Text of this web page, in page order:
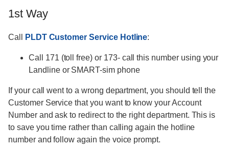
1st Way
Call PLDT Customer Service Hotline:
Call 171 (toll free) or 173- call this number using your
Landline or SMART-sim phone
If your call went to a wrong department, you should tell the
Customer Service that you want to know your Account
Number and ask to redirect to the right department. This is
to save you time rather than calling again the hotline
number and follow again the voice prompt.